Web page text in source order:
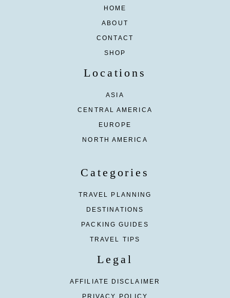
HOME
ABOUT
CONTACT
SHOP
Locations
ASIA
CENTRAL AMERICA
EUROPE
NORTH AMERICA
Categories
TRAVEL PLANNING
DESTINATIONS
PACKING GUIDES
TRAVEL TIPS
Legal
AFFILIATE DISCLAIMER